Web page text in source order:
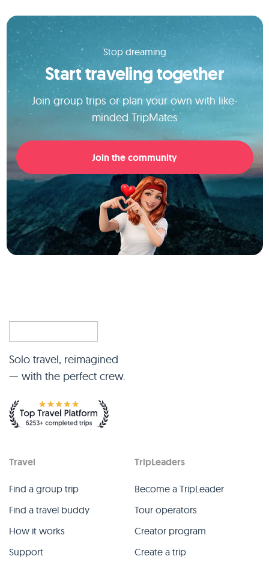
Stop dreaming
Start traveling together
Join group trips or plan your own with like-
minded TripMates
Join the community
Solo travel, reimagined
— with the perfect crew.
Travel
Find a group trip
Find a travel buddy
How it works
Support
TripLeaders
Become a TripLeader
Tour operators
Creator program
Create a trip